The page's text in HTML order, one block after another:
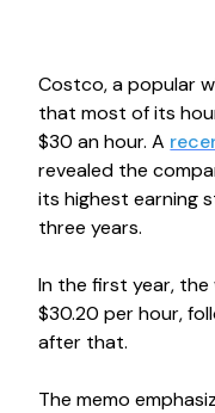
Costco, a popular
that most of its
$30 an hour. A
revealed the
its highest earning
three years.
In the first year, the
$30.20 per hour,
after that.
The memo